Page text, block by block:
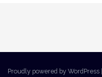
Proudly powered by WordPress